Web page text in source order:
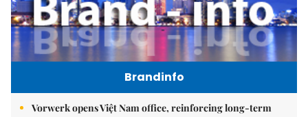
Brandinfo
Vorwerk opens Việt Nam office, reinforcing long-term